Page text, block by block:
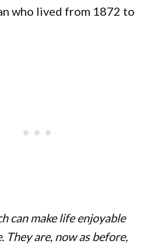
who lived from 1872 to
can make life enjoyable
They are, now as before,